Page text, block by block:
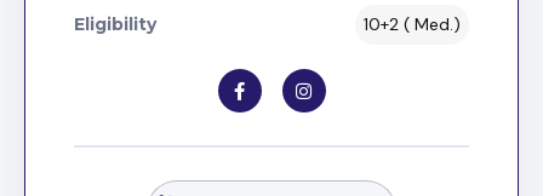
Eligibility 10+2 ( Med.)